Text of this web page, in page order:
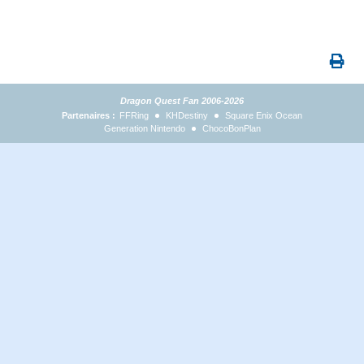
Dragon Quest Fan 2006-2026
Partenaires : FFRing KHDestiny
Square Enix Ocean
Generation Nintendo
ChocoBonPlan